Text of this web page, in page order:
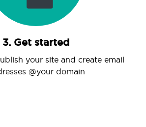
3. Get started
your site and create email
@your domain